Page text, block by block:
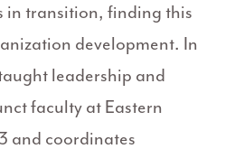
in transition, finding this
development. In
leadership and
faculty at Eastern
and coordinates